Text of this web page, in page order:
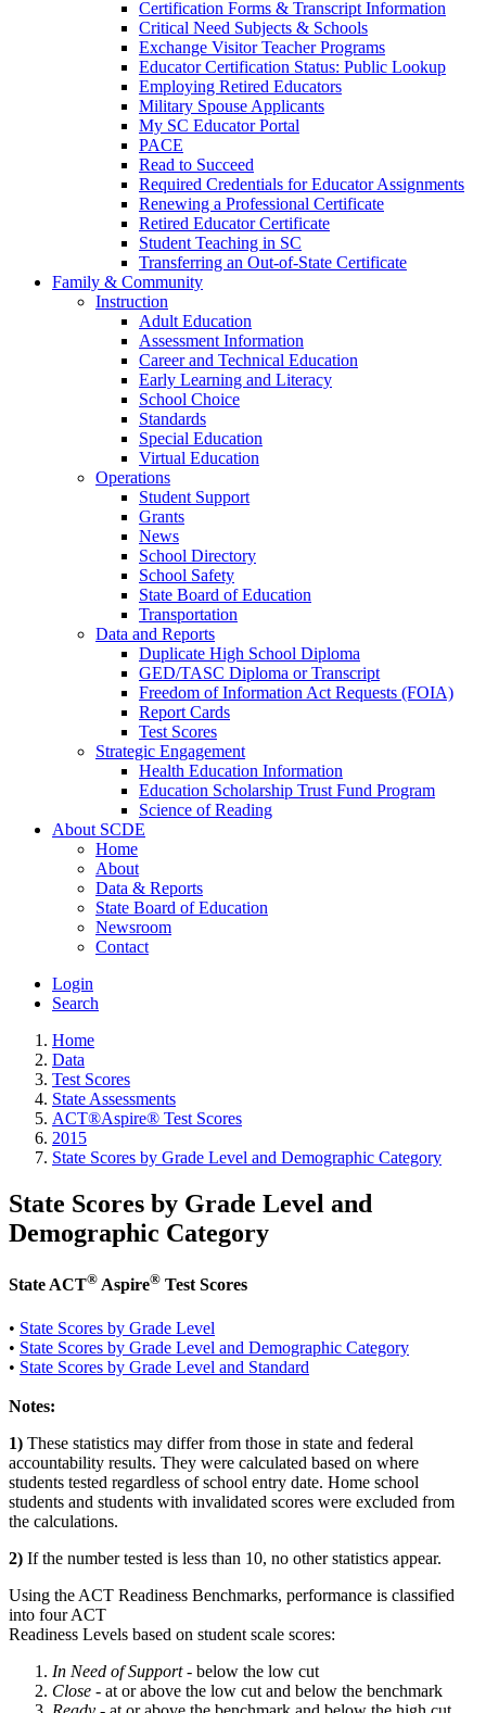
Certification Forms & Transcript Information
Critical Need Subjects & Schools
Exchange Visitor Teacher Programs
Educator Certification Status: Public Lookup
Employing Retired Educators
Military Spouse Applicants
My SC Educator Portal
PACE
Read to Succeed
Required Credentials for Educator Assignments
Renewing a Professional Certificate
Retired Educator Certificate
Student Teaching in SC
Transferring an Out-of-State Certificate
Family & Community
Instruction
Adult Education
Assessment Information
Career and Technical Education
Early Learning and Literacy
School Choice
Standards
Special Education
Virtual Education
Operations
Student Support
Grants
News
School Directory
School Safety
State Board of Education
Transportation
Data and Reports
Duplicate High School Diploma
GED/TASC Diploma or Transcript
Freedom of Information Act Requests (FOIA)
Report Cards
Test Scores
Strategic Engagement
Health Education Information
Education Scholarship Trust Fund Program
Science of Reading
About SCDE
Home
About
Data & Reports
State Board of Education
Newsroom
Contact
Login
Search
Home
Data
Test Scores
State Assessments
ACT®Aspire® Test Scores
2015
State Scores by Grade Level and Demographic Category
State Scores by Grade Level and
Demographic Category
State ACT® Aspire® Test Scores
• State Scores by Grade Level
• State Scores by Grade Level and Demographic Category
• State Scores by Grade Level and Standard
Notes:
1) These statistics may differ from those in state and federal
accountability results. They were calculated based on where
students tested regardless of school entry date. Home school
students and students with invalidated scores were excluded from
the calculations.
2) If the number tested is less than 10, no other statistics appear.
Using the ACT Readiness Benchmarks, performance is classified
into four ACT
Readiness Levels based on student scale scores:
In Need of Support - below the low cut
Close - at or above the low cut and below the benchmark